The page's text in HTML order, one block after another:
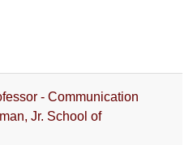
- Communication
Jr. School of